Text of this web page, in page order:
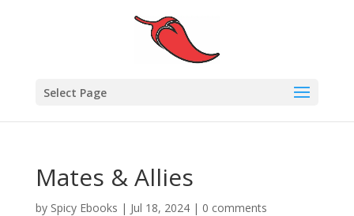
Select Page
Mates & Allies
by Spicy Ebooks | Jul 18, 2024| 0 comments